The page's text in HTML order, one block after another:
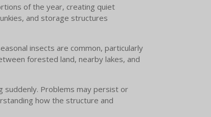
of the year, creating quiet
and storage structures
insects are common, particularly
forested land, nearby lakes, and
suddenly. Problems may persist or
how the structure and